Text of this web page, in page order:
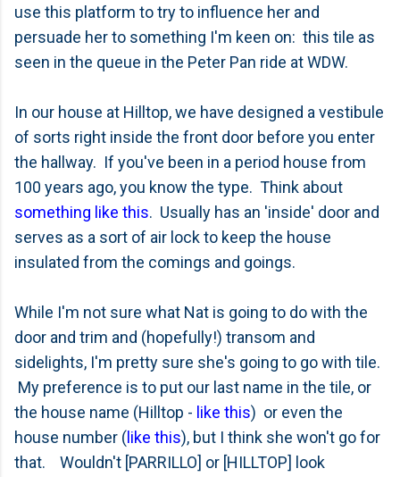
use this platform to try to influence her and
persuade her to something I'm keen on: this tile as
seen in the queue in the Peter Pan ride at WDW.
In our house at Hilltop, we have designed a vestibule
of sorts right inside the front door before you enter
the hallway. If you've been in a period house from
100 years ago, you know the type. Think about
something like this. Usually has an 'inside' door and
serves as a sort of air lock to keep the house
insulated from the comings and goings.
While I'm not sure what Nat is going to do with the
door and trim and (hopefully!) transom and
sidelights, I'm pretty sure she's going to go with tile.
My preference is to put our last name in the tile, or
the house name (Hilltop - like this) or even the
house number ( like this), but I think she won't go for
that. Wouldn't [PARRILLO] or [HILLTOP] look